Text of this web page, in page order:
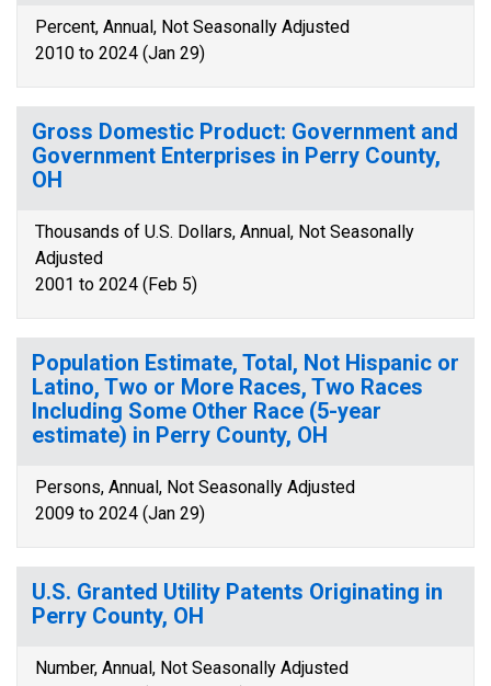
Percent, Annual, Not Seasonally Adjusted
2010 to 2024 (Jan 29)
Gross Domestic Product: Government and
Government Enterprises in Perry County,
OH
Thousands of U.S. Dollars, Annual, Not Seasonally
Adjusted
2001 to 2024 (Feb 5)
Population Estimate, Total, Not Hispanic or
Latino, Two or More Races, Two Races
Including Some Other Race (5-year
estimate) in Perry County, OH
Persons, Annual, Not Seasonally Adjusted
2009 to 2024 (Jan 29)
U.S. Granted Utility Patents Originating in
Perry County, OH
Number, Annual, Not Seasonally Adjusted